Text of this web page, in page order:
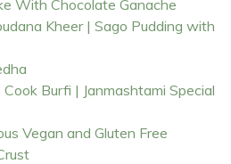
With Chocolate Ganache
Kheer | Sago Pudding with
Burfi | Janmashtami Special
Vegan and Gluten Free